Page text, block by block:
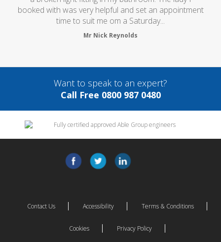
booked with was very helpful and set an appointment
time to suit me om a Saturday...
Mr Nick Reynolds
Want to speak to an expert?
Call Free 0800 987 0480
Contact Us Accessibility Terms & Conditions
Cookies Privacy Policy